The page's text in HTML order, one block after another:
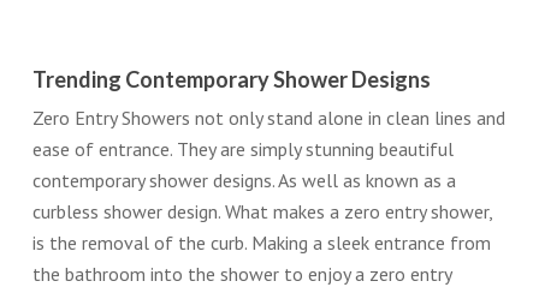
Trending Contemporary Shower Designs
Zero Entry Showers not only stand alone in clean lines and
ease of entrance. They are simply stunning beautiful
contemporary shower designs. As well as known as a
curbless shower design. What makes a zero entry shower,
is the removal of the curb. Making a sleek entrance from
the bathroom into the shower to enjoy a zero entry